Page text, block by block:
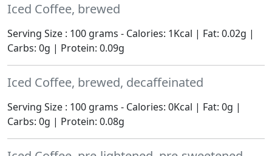
Iced Coffee, brewed
Serving Size : 100 grams - Calories: 1Kcal | Fat: 0.02g |
Carbs: 0g | Protein: 0.09g
Iced Coffee, brewed, decaffeinated
Serving Size : 100 grams - Calories: 0Kcal | Fat: 0g |
Carbs: 0g | Protein: 0.08g